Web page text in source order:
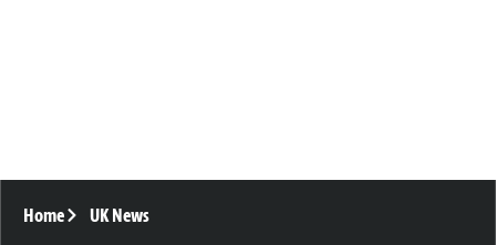
Home UK News